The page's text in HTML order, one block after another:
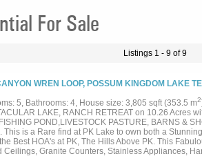
For Sale
Listings 1 - 9 of 9
WREN LOOP, POSSUM KINGDOM LAKE
5, Bathrooms: 4, House size: 3,805 sqft (353.5 m2
LAKE, RANCH RETREAT on 10.26 Acres
POND,LIVESTOCK PASTURE, BARNS &
This is a Rare find at PK Lake to own both a
Best HOA's at PK, The Hills Above PK. This
Ceilings, Granite Counters, Stainless Appliances,